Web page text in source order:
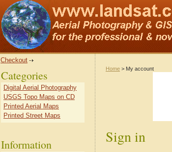
Checkout
Home > My account
Sign in
Categories
Digital Aerial Photography
USGS Topo Maps on CD
Printed Aerial Maps
Printed Street Maps
Information